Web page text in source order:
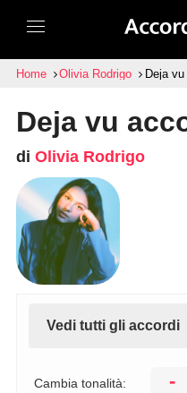
Home Olivia Rodrigo Deja
Deja vu
di Olivia Rodrigo
Vedi tutti gli accordi
Cambia tonalità: -